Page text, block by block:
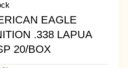
EAGLE
.338 LAPUA
20/BOX